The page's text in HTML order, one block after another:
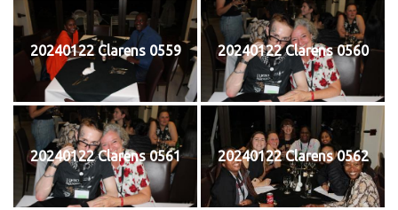
20240122 Clarens 0559 20240122 Clarens 0560
20240122 Clarens 0561 20240122 Clarens 0562